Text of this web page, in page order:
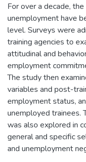
For over a decade,
unemployment have
level. Surveys were
training agencies to
attitudinal and
employment
The study then
variables and post-
employment status,
unemployed trainees.
was also explored in
general and specific
and unemployment